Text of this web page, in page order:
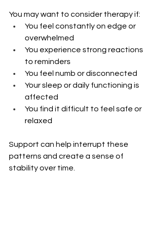
You may want to consider therapy if:
You feel constantly on edge or
overwhelmed
You experience strong reactions
to reminders
You feel numb or disconnected
Your sleep or daily functioning is
affected
You find it difficult to feel safe or
relaxed
Support can help interrupt these
patterns and create a sense of
stability over time.